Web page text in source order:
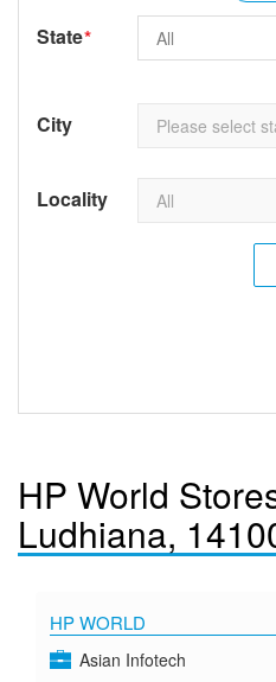
State*
City
Locality
HP World
Ludhiana,
HP WORLD
Asian Infotech